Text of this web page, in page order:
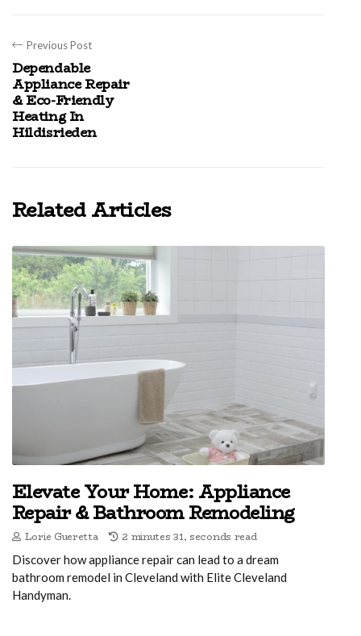
Previous Post
Dependable
Appliance Repair
& Eco-Friendly
Heating In
Hildisrieden
Related Articles
Elevate Your Home: Appliance
Repair & Bathroom Remodeling
Lorie Gueretta 2 minutes 31, seconds read
Discover how appliance repair can lead to a dream
bathroom remodel in Cleveland with Elite Cleveland
Handyman.